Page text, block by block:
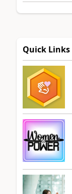
Quick Links